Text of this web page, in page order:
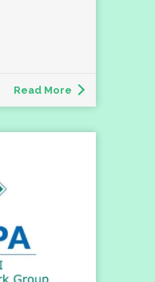
Read More